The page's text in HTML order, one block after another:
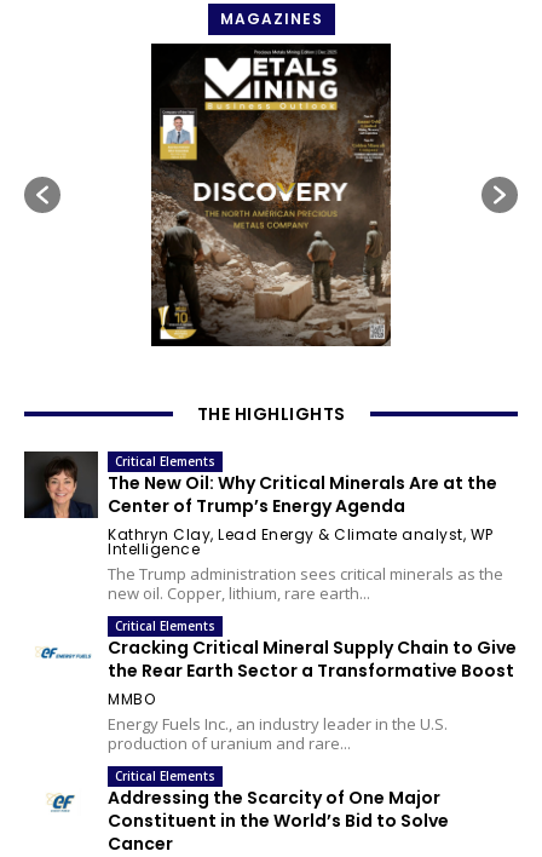
MAGAZINES
THE HIGHLIGHTS
Critical Elements
The New Oil: Why Critical Minerals Are at the
Center of Trump’s Energy Agenda
Kathryn Clay, Lead Energy & Climate analyst, WP
Intelligence
The Trump administration sees critical minerals as the
new oil. Copper, lithium, rare earth...
Critical Elements
Cracking Critical Mineral Supply Chain to Give
the Rear Earth Sector a Transformative Boost
MMBO
Energy Fuels Inc., an industry leader in the U.S.
production of uranium and rare...
Critical Elements
Addressing the Scarcity of One Major
Constituent in the World’s Bid to Solve
Cancer